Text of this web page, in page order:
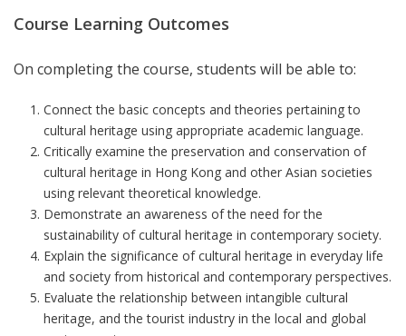
Course Learning Outcomes
On completing the course, students will be able to:
Connect the basic concepts and theories pertaining to
cultural heritage using appropriate academic language.
Critically examine the preservation and conservation of
cultural heritage in Hong Kong and other Asian societies
using relevant theoretical knowledge.
Demonstrate an awareness of the need for the
sustainability of cultural heritage in contemporary society.
Explain the significance of cultural heritage in everyday life
and society from historical and contemporary perspectives.
Evaluate the relationship between intangible cultural
heritage, and the tourist industry in the local and global